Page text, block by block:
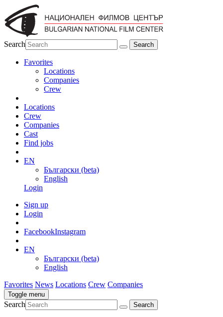
Search
Favorites
Locations
Companies
Crew
Locations
Crew
Companies
Cast
Find jobs
EN
Български (beta)
English
Login
Sign up
Login
FacebookInstagram
EN
Български (beta)
English
Favorites News Locations Crew Companies
Toggle menu
Search